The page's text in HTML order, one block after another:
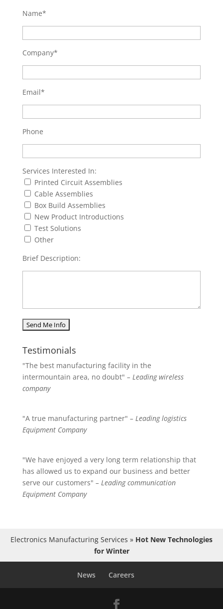
Name*
Company*
Email*
Phone
Services Interested In:
Printed Circuit Assemblies
Cable Assemblies
Box Build Assemblies
New Product Introductions
Test Solutions
Other
Brief Description:
Testimonials
"The best manufacturing facility in the
intermountain area, no doubt" – Leading wireless
company
"A true manufacturing partner" – Leading logistics
Equipment Company
"We have enjoyed a very long term relationship that
has allowed us to expand our business and better
serve our customers" – Leading communication
Equipment Company
Electronics Manufacturing Services » Hot New Technologies
for Winter
News Careers